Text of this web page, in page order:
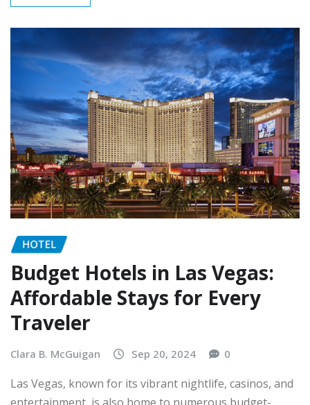
HOTEL
Budget Hotels in Las Vegas:
Affordable Stays for Every
Traveler
Las Vegas, known for its vibrant nightlife, casinos, and
entertainment, is also home to numerous budget-